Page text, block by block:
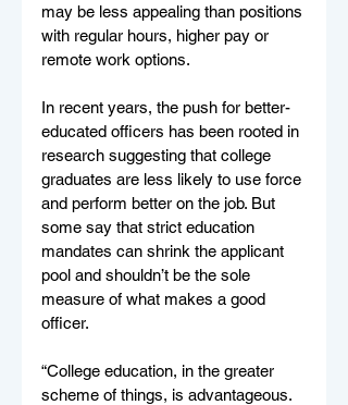
may be less appealing than positions
with regular hours, higher pay or
remote work options.
In recent years, the push for better-
educated officers has been rooted in
research suggesting that college
graduates are less likely to use force
and perform better on the job. But
some say that strict education
mandates can shrink the applicant
pool and shouldn’t be the sole
measure of what makes a good
officer.
“College education, in the greater
scheme of things, is advantageous.